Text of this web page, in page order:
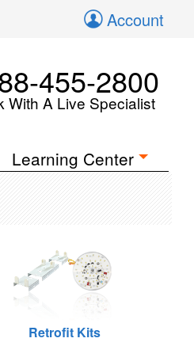
Account
455-2800
With A Live Specialist
Learning Center
Retrofit Kits